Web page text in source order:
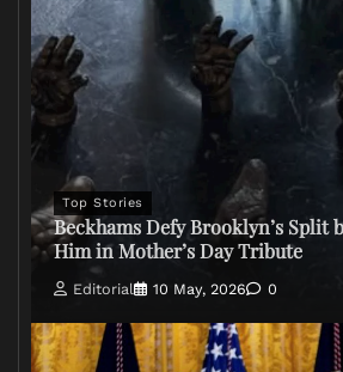
Top Stories
Beckhams Defy Brooklyn’s Split
Him in Mother’s Day Tribute
Editorial 10 May, 2026 0